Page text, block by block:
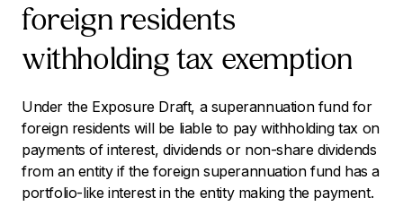
foreign residents
withholding tax exemption
Under the Exposure Draft, a superannuation fund for
foreign residents will be liable to pay withholding tax on
payments of interest, dividends or non-share dividends
from an entity if the foreign superannuation fund has a
portfolio-like interest in the entity making the payment.